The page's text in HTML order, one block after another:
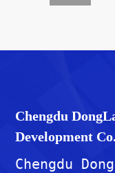
Chengdu
Development
Chengdu